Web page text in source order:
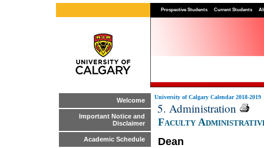
Prospective Students Current Students
Welcome
Important Notice and
Disclaimer
Academic Schedule
University of Calgary Calendar 2018-2019
5. Administration
Faculty
Dean